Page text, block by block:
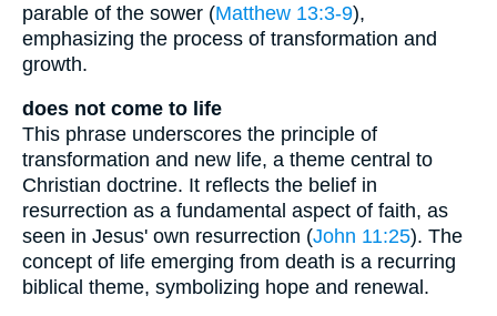
parable of the sower (Matthew 13:3-9),
emphasizing the process of transformation and
growth.
does not come to life
This phrase underscores the principle of
transformation and new life, a theme central to
Christian doctrine. It reflects the belief in
resurrection as a fundamental aspect of faith, as
seen in Jesus' own resurrection (John 11:25). The
concept of life emerging from death is a recurring
biblical theme, symbolizing hope and renewal.